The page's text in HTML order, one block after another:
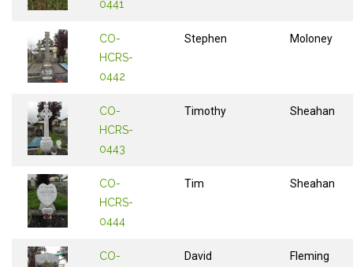
0441
CO-
HCRS-
0442
Stephen Moloney
CO-
HCRS-
0443
Timothy Sheahan
CO-
HCRS-
0444
Tim Sheahan
CO-
David Fleming